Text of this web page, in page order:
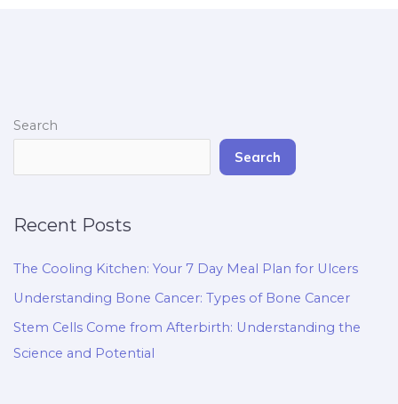
Search
Search
Recent Posts
The Cooling Kitchen: Your 7 Day Meal Plan for Ulcers
Understanding Bone Cancer: Types of Bone Cancer
Stem Cells Come from Afterbirth: Understanding the
Science and Potential